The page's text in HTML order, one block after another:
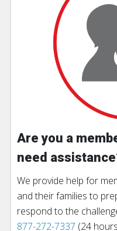
Are you a
need
We provide help for
and their families to
respond to the
877-272-7337 (24